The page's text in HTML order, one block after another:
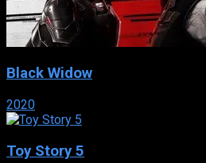
Black Widow
2020
Toy Story 5